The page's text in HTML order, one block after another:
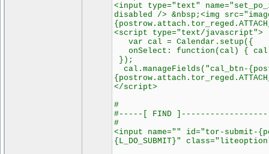
<input type="text"
disabled /> &nbsp;<img
<script type="text/javascript">
var cal = Calendar.setup({
onSelect: function(cal) {
});
cal.manageFields("cal_btn-
</script>
#
#-----[ FIND
#
<input name="" id="tor-submit-
{L_DO_SUBMIT}"